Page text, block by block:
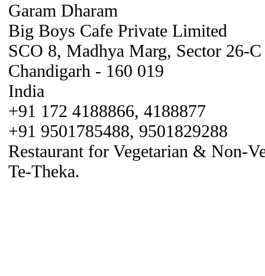
Garam Dharam
Big Boys Cafe Private Limited
SCO 8, Madhya Marg, Sector 26-C
Chandigarh - 160 019
India
+91 172 4188866, 4188877
+91 9501785488, 9501829288
Restaurant for Vegetarian & Non-
Te-Theka.